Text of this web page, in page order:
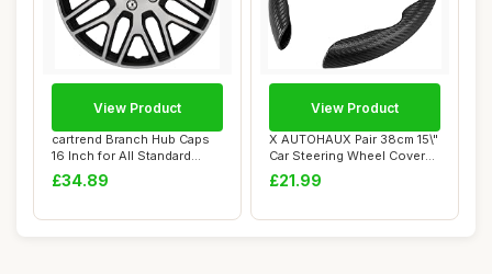
cartrend Branch Hub Caps
16 Inch for All Standard
Steel Rims...
£34.89
View Product
X AUTOHAUX Pair 38cm 15\"
Car Steering Wheel Cover
Carbon Fi...
£21.99
View Product